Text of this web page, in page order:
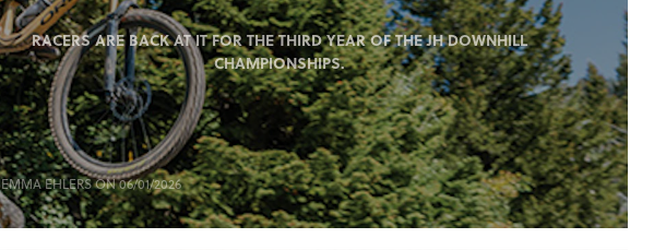
RACERS ARE BACK AT IT FOR THE THIRD YEAR OF THE JH DOWNHILL
CHAMPIONSHIPS.
EMMA EHLERSON 06/01/2026